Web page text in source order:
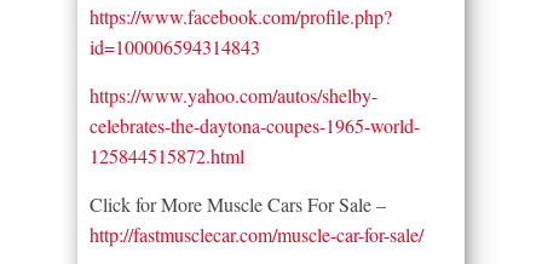
https://www.facebook.com/profile.php?
id=100006594314843
https://www.yahoo.com/autos/shelby-
celebrates-the-daytona-coupes-1965-world-
125844515872.html
Click for More Muscle Cars For Sale –
http://fastmusclecar.com/muscle-car-for-sale/